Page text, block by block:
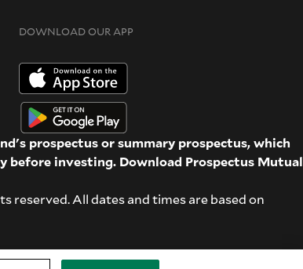
DOWNLOAD OUR APP
prospectus or summary prospectus, which
before investing. Download Prospectus Mutual
All dates and times are based on